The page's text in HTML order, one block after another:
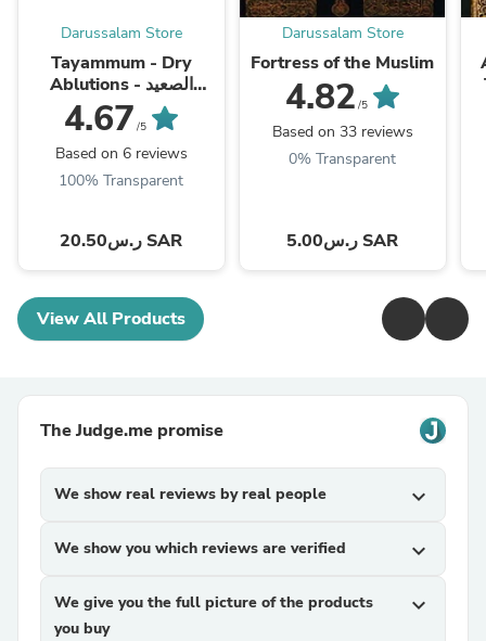
Darussalam Store
Tayammum - Dry
Ablutions - الصعيد
الطيب
4.67 /5
Based on 6 reviews
100% Transparent
ر.س20.50 SAR
Darussalam Store
Fortress of the Muslim
4.82 /5
Based on 33 reviews
0% Transparent
ر.س5.00 SAR
View All Products
The Judge.me promise
We show real reviews by real people expand_more
We show you which reviews are verified expand_more
We give you the full picture of the products
you buy
expand_more